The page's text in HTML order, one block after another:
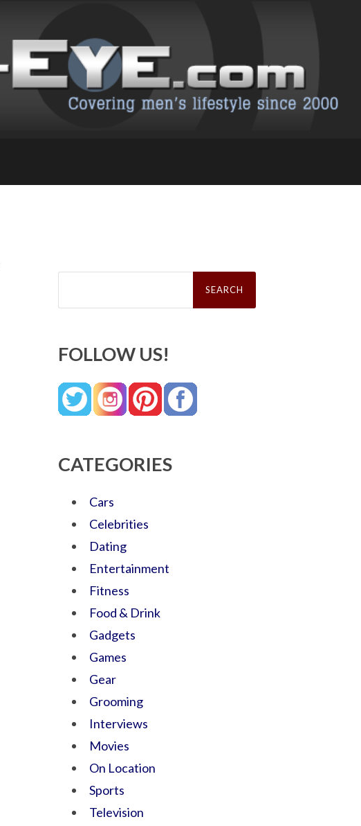
Search
FOLLOW US!
CATEGORIES
Cars
Celebrities
Dating
Entertainment
Fitness
Food & Drink
Gadgets
Games
Gear
Grooming
Interviews
Movies
On Location
Sports
Television